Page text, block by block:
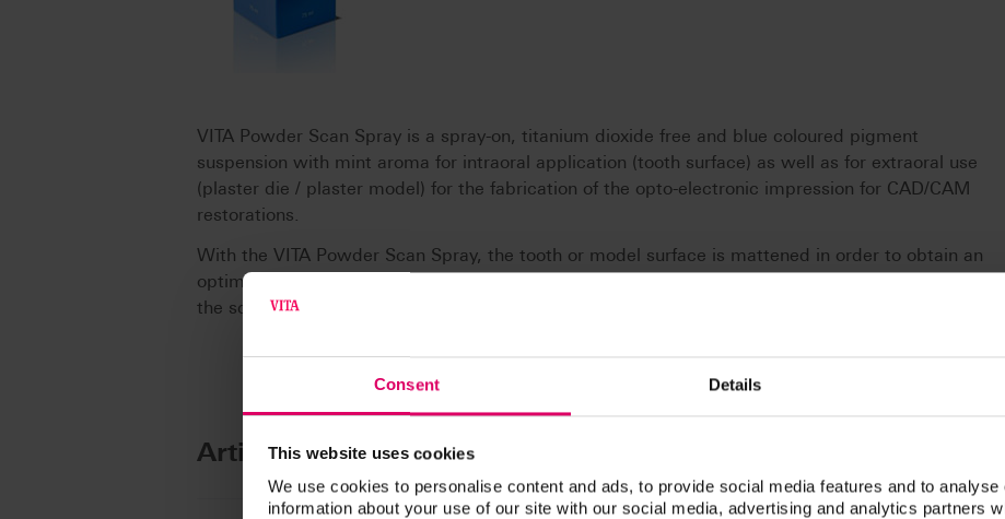
Consent Details
This website uses cookies
We use cookies to personalise content and ads, to provide social media features and to
information about your use of our site with our social media, advertising and analytics partners
VITA Powder Scan Spray is a spray-on, titanium dioxide free and blue coloured pigment
suspension with mint aroma for intraoral application (tooth surface) as well as for extraoral use
(plaster die / plaster model) for the fabrication of the opto-electronic impression for CAD/CAM
restorations.
With the VITA Powder Scan Spray, the tooth or model surface is mattened in order to obtain an
optimum image with the intraoral camera (e. g. with Sirona CEREC 3 or CEREC AC) and/or with
the scanner.
Article No.